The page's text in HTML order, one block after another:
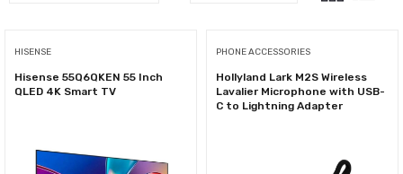
HISENSE
Hisense 55Q6QKEN 55 Inch
QLED 4K Smart TV
PHONE ACCESSORIES
Hollyland Lark M2S Wireless
Lavalier Microphone with USB-
C to Lightning Adapter